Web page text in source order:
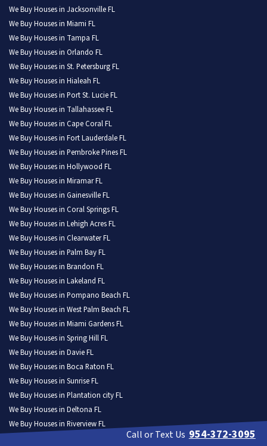
We Buy Houses in Jacksonville FL
We Buy Houses in Miami FL
We Buy Houses in Tampa FL
We Buy Houses in Orlando FL
We Buy Houses in St. Petersburg FL
We Buy Houses in Hialeah FL
We Buy Houses in Port St. Lucie FL
We Buy Houses in Tallahassee FL
We Buy Houses in Cape Coral FL
We Buy Houses in Fort Lauderdale FL
We Buy Houses in Pembroke Pines FL
We Buy Houses in Hollywood FL
We Buy Houses in Miramar FL
We Buy Houses in Gainesville FL
We Buy Houses in Coral Springs FL
We Buy Houses in Lehigh Acres FL
We Buy Houses in Clearwater FL
We Buy Houses in Palm Bay FL
We Buy Houses in Brandon FL
We Buy Houses in Lakeland FL
We Buy Houses in Pompano Beach FL
We Buy Houses in West Palm Beach FL
We Buy Houses in Miami Gardens FL
We Buy Houses in Spring Hill FL
We Buy Houses in Davie FL
We Buy Houses in Boca Raton FL
We Buy Houses in Sunrise FL
We Buy Houses in Plantation city FL
We Buy Houses in Deltona FL
We Buy Houses in Riverview FL
Call or Text Us 954-372-3095